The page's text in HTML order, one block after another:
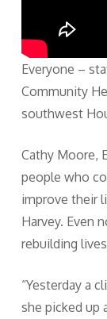
Everyone –
Community
southwest
Cathy Moore,
people who
improve their
Harvey. Even
rebuilding
“Yesterday a
she picked up